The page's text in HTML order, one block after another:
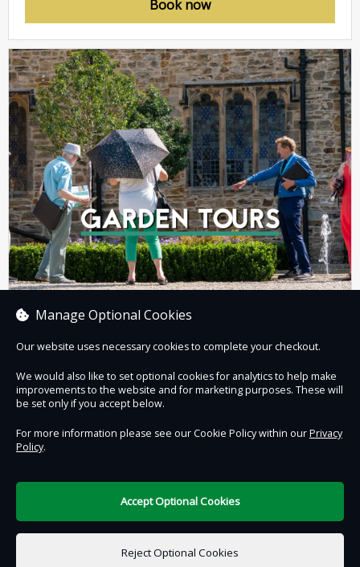
Book now
Book now
Powered byDigiTickets
Manage Optional Cookies
Our website uses necessary cookies to complete your checkout.
We would also like to set optional cookies for analytics to help make
improvements to the website and for marketing purposes. These will
be set only if you accept below.
For more information please see our Cookie Policy within ourPrivacy
Policy.
Reject Optional Cookies
Accept Optional Cookies